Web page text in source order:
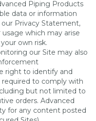
Piping Products
data or information
Privacy Statement,
which may arise
own risk.
our Site may also
right to identify and
to comply with
but not limited to
orders. Advanced
for any content posted